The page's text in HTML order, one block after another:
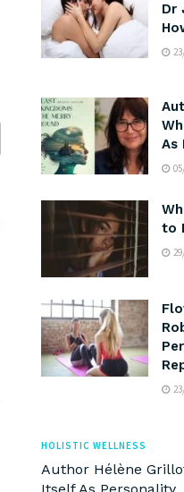
Dr
As
to
HOLISTIC WELLNESS
Author Hélène